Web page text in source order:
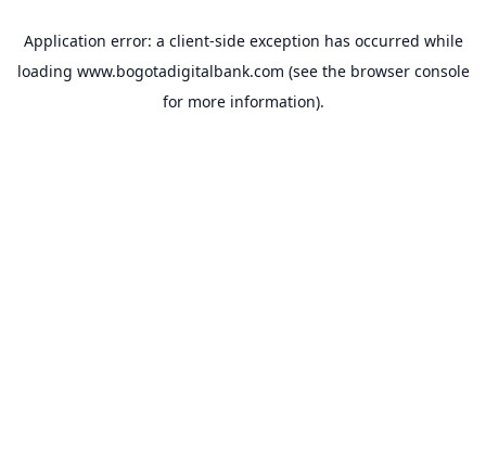
Application error: a client-side exception has occurred while
loading www.bogotadigitalbank.com (see the browser console
for more information).